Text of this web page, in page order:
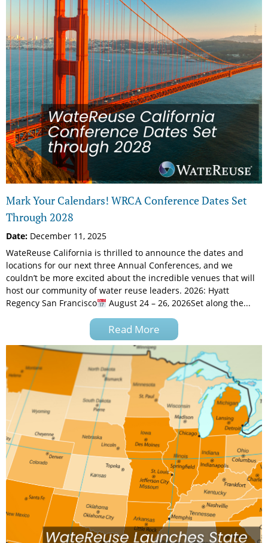
Mark Your Calendars! WRCA Conference Dates Set
Through 2028
Date: December 11, 2025
WateReuse California is thrilled to announce the dates and
locations for our next three Annual Conferences, and we
couldn’t be more excited about the incredible venues that will
host our community of water reuse leaders. 2026: Hyatt
Regency San Francisco
August 24 – 26, 2026Set along the...
Read More